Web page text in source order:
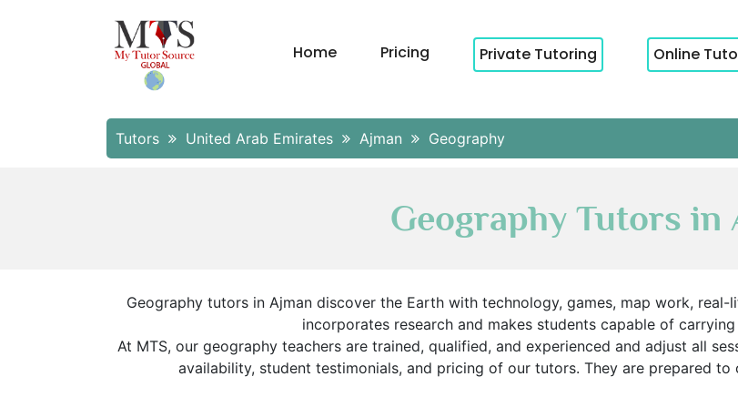
Home Pricing Private Tutoring Online
Tutors United Arab Emirates Ajman Geography
Geography Tutors in
Geography tutors in Ajman discover the Earth with technology, games, map work,
incorporates research and makes students capable of
At MTS, our geography teachers are trained, qualified, and experienced and adjust all
availability, student testimonials, and pricing of our tutors. They are prepared